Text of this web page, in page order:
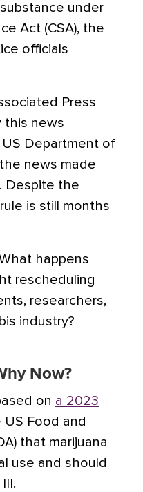
under
Act (CSA), the
officials
Press
this news
Department of
news made
Despite the
is still months
happens
rescheduling
researchers,
industry?
Now?
on a 2023
Food and
that marijuana
use and should